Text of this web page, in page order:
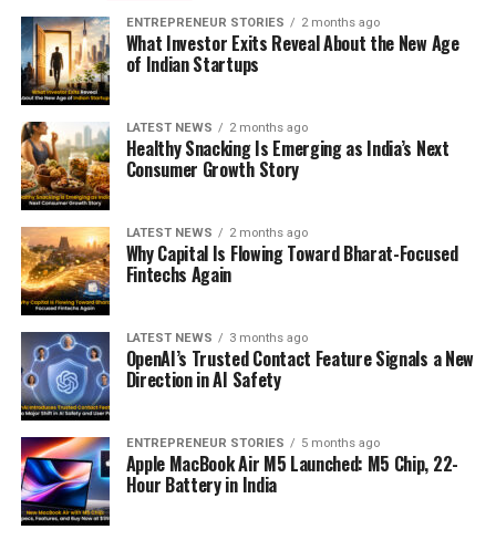
ENTREPRENEUR STORIES 2 months ago
What Investor Exits Reveal About the New Age
of Indian Startups
LATEST NEWS 2 months ago
Healthy Snacking Is Emerging as India’s Next
Consumer Growth Story
LATEST NEWS 2 months ago
Why Capital Is Flowing Toward Bharat-Focused
Fintechs Again
LATEST NEWS 3 months ago
OpenAI’s Trusted Contact Feature Signals a New
Direction in AI Safety
ENTREPRENEUR STORIES 5 months ago
Apple MacBook Air M5 Launched: M5 Chip, 22-
Hour Battery in India